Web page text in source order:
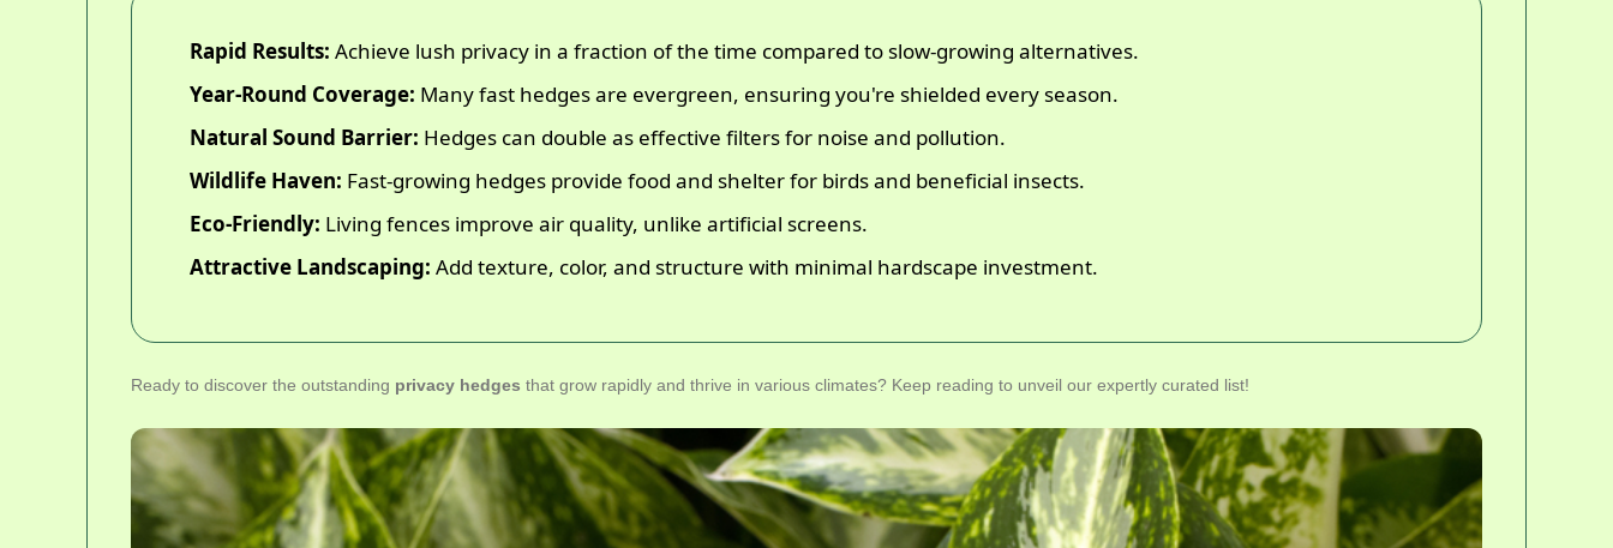
Rapid Results: Achieve lush privacy in a fraction of the time compared to slow-growing alternatives.
Year-Round Coverage: Many fast hedges are evergreen, ensuring you're shielded every season.
Natural Sound Barrier: Hedges can double as effective filters for noise and pollution.
Wildlife Haven: Fast-growing hedges provide food and shelter for birds and beneficial insects.
Eco-Friendly: Living fences improve air quality, unlike artificial screens.
Attractive Landscaping: Add texture, color, and structure with minimal hardscape investment.
Ready to discover the outstanding privacy hedges that grow rapidly and thrive in various climates? Keep reading to unveil our expertly curated list!